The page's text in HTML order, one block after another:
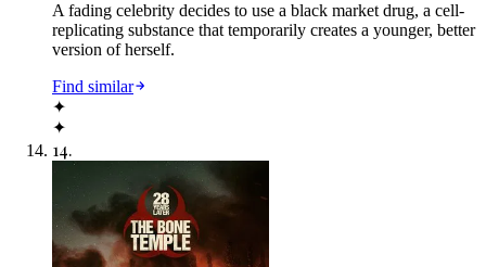
A fading celebrity decides to use a black market drug, a cell-
replicating substance that temporarily creates a younger, better
version of herself.
Find similar
✦
✦
14.